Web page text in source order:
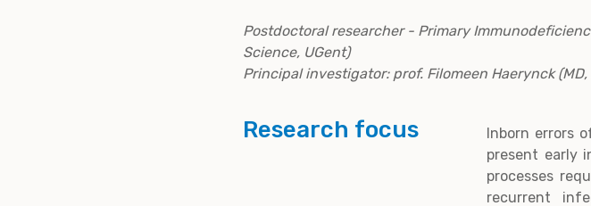
Postdoctoral researcher - Primary
Science, UGent)
Principal investigator: prof. Filomeen Haerynck (MD,
Research focus
Inborn errors
present early
processes
recurrent